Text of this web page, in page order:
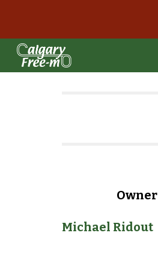
Owner
Michael Ridout